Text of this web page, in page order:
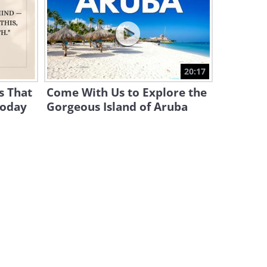
4:32
Take 5 Minutes to Enjoy
These German Shepherd
Antics!
15:39
These Funny Animals Will
Make Your Day!
That
20:17
Come With Us to Explore the
Gorgeous Island of Aruba